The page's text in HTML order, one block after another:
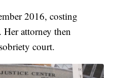
2016, costing
Her attorney then
court.